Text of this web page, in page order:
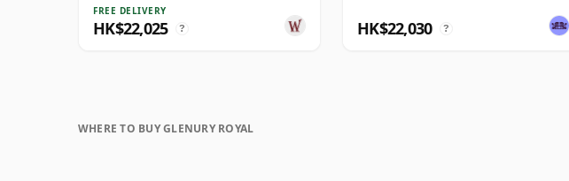
FREE DELIVERY
HK$22,025 ? HK$22,030 ?
WHERE TO BUY GLENURY ROYAL